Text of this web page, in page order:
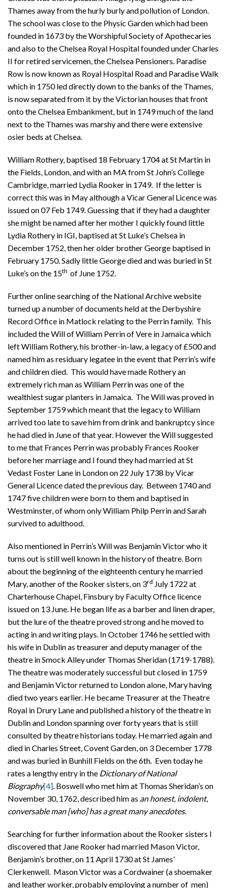
Thames away from the hurly burly and pollution of London.
The school was close to the Physic Garden which had been
founded in 1673 by the Worshipful Society of Apothecaries
and also to the Chelsea Royal Hospital founded under Charles
II for retired servicemen, the Chelsea Pensioners. Paradise
Row is now known as Royal Hospital Road and Paradise Walk
which in 1750 led directly down to the banks of the Thames,
is now separated from it by the Victorian houses that front
onto the Chelsea Embankment, but in 1749 much of the land
next to the Thames was marshy and there were extensive
osier beds at Chelsea.
William Rothery, baptised 18 February 1704 at St Martin in
the Fields, London, and with an MA from St John’s College
Cambridge, married Lydia Rooker in 1749. If the letter is
correct this was in May although a Vicar General Licence was
issued on 07 Feb 1749. Guessing that if they had a daughter
she might be named after her mother I quickly found little
Lydia Rothery in IGI, baptised at St Luke’s Chelsea in
December 1752, then her older brother George baptised in
February 1750. Sadly little George died and was buried in St
Luke’s on the 15th of June 1752.
Further online searching of the National Archive website
turned up a number of documents held at the Derbyshire
Record Office in Matlock relating to the Perrin family. This
included the Will of William Perrin of Vere in Jamaica which
left William Rothery, his brother-in-law, a legacy of £500 and
named him as residuary legatee in the event that Perrin’s wife
and children died. This would have made Rothery an
extremely rich man as William Perrin was one of the
wealthiest sugar planters in Jamaica. The Will was proved in
September 1759 which meant that the legacy to William
arrived too late to save him from drink and bankruptcy since
he had died in June of that year. However the Will suggested
to me that Frances Perrin was probably Frances Rooker
before her marriage and I found they had married at St
Vedast Foster Lane in London on 22 July 1738 by Vicar
General Licence dated the previous day. Between 1740 and
1747 five children were born to them and baptised in
Westminster, of whom only William Philp Perrin and Sarah
survived to adulthood.
Also mentioned in Perrin’s Will was Benjamin Victor who it
turns out is still well known in the history of theatre. Born
about the beginning of the eighteenth century he married
Mary, another of the Rooker sisters, on 3rd July 1722 at
Charterhouse Chapel, Finsbury by Faculty Office licence
issued on 13 June. He began life as a barber and linen draper,
but the lure of the theatre proved strong and he moved to
acting in and writing plays. In October 1746 he settled with
his wife in Dublin as treasurer and deputy manager of the
theatre in Smock Alley under Thomas Sheridan (1719-1788).
The theatre was moderately successful but closed in 1759
and Benjamin Victor returned to London alone, Mary having
died two years earlier. He became Treasurer at the Theatre
Royal in Drury Lane and published a history of the theatre in
Dublin and London spanning over forty years that is still
consulted by theatre historians today. He married again and
died in Charles Street, Covent Garden, on 3 December 1778
and was buried in Bunhill Fields on the 6th. Even today he
rates a lengthy entry in the Dictionary of National
Biography[4] . Boswell who met him at Thomas Sheridan’s on
November 30, 1762, described him as an honest, indolent,
conversable man [who] has a great many anecdotes.
Searching for further information about the Rooker sisters I
discovered that Jane Rooker had married Mason Victor,
Benjamin’s brother, on 11 April 1730 at St James’
Clerkenwell. Mason Victor was a Cordwainer (a shoemaker
and leather worker, probably employing a number of men)